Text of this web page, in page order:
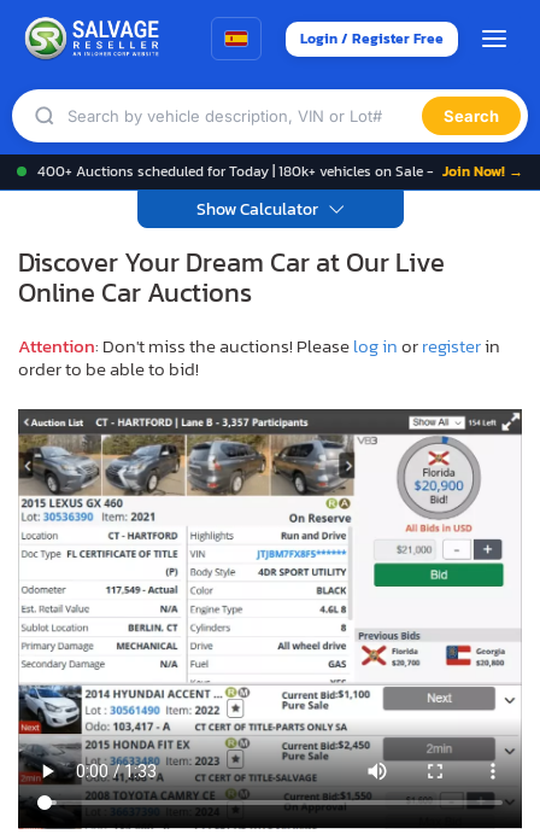
Login / Register Free
Search
400+ Auctions scheduled for Today | 180k+ vehicles on Sale - Join Now! →
Show Calculator
Discover Your Dream Car at Our Live
Online Car Auctions
Attention: Don't miss the auctions! Pleaselog inorregisterin
order to be able to bid!